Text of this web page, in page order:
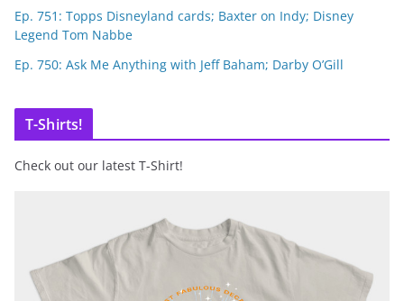
Ep. 751: Topps Disneyland cards; Baxter on Indy; Disney
Legend Tom Nabbe
Ep. 750: Ask Me Anything with Jeff Baham; Darby O’Gill
T-Shirts!
Check out our latest T-Shirt!